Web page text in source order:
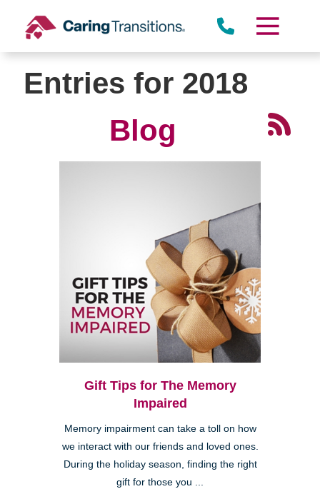
content
Entries for 2018
Blog
Gift Tips for The Memory
Impaired
Memory impairment can take a toll on how
we interact with our friends and loved ones.
During the holiday season, finding the right
gift for those you ...